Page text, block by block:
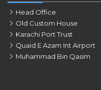
Head Office
Old Custom House
Karachi Port Trust
Quaid E Azam Int Airport
Muhammad Bin Qasim